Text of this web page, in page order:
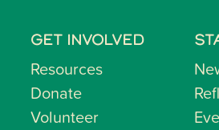
GET INVOLVED
Resources
Donate
Volunteer